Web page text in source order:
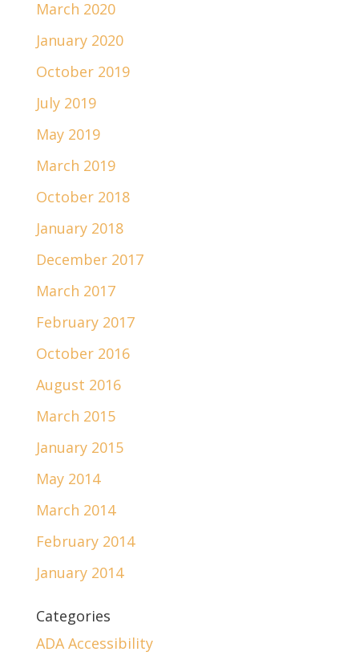
March 2020
January 2020
October 2019
July 2019
May 2019
March 2019
October 2018
January 2018
December 2017
March 2017
February 2017
October 2016
August 2016
March 2015
January 2015
May 2014
March 2014
February 2014
January 2014
Categories
ADA Accessibility